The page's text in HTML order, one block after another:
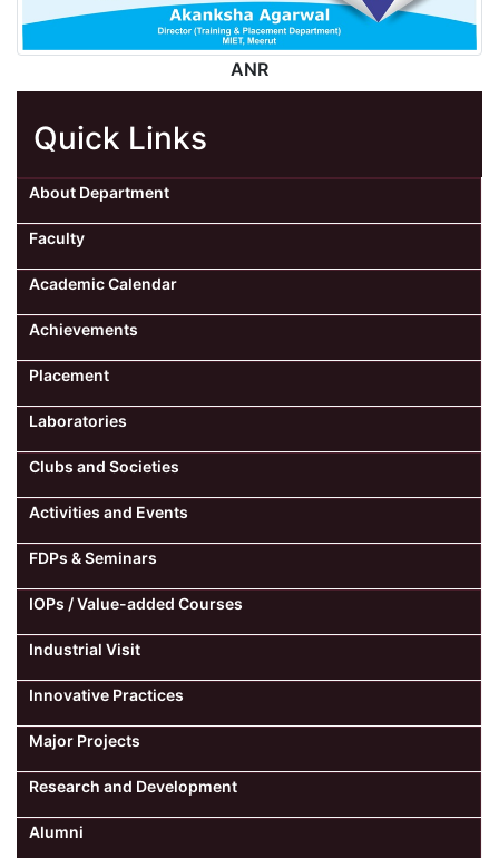
ANR
Quick Links
About Department
Faculty
Academic Calendar
Achievements
Placement
Laboratories
Clubs and Societies
Activities and Events
FDPs & Seminars
IOPs / Value-added Courses
Industrial Visit
Innovative Practices
Major Projects
Research and Development
Alumni